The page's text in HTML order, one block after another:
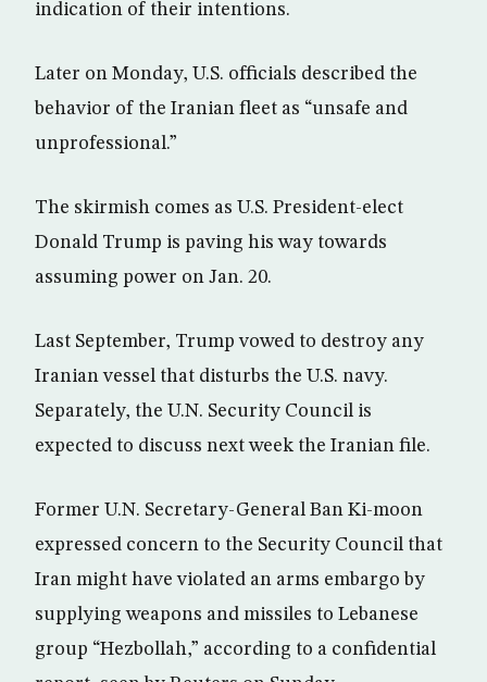
indication of their intentions.
Later on Monday, U.S. officials described the
behavior of the Iranian fleet as “unsafe and
unprofessional.”
The skirmish comes as U.S. President-elect
Donald Trump is paving his way towards
assuming power on Jan. 20.
Last September, Trump vowed to destroy any
Iranian vessel that disturbs the U.S. navy.
Separately, the U.N. Security Council is
expected to discuss next week the Iranian file.
Former U.N. Secretary-General Ban Ki-moon
expressed concern to the Security Council that
Iran might have violated an arms embargo by
supplying weapons and missiles to Lebanese
group “Hezbollah,” according to a confidential